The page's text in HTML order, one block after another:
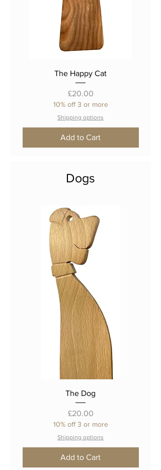
The Happy Cat
Price
£20.00
10% off 3 or more
Shipping options
Add to Cart
Dogs
The Dog
Price
£20.00
10% off 3 or more
Shipping options
Add to Cart